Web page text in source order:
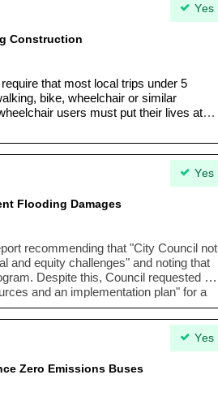
Construction
that most local trips under 5
bike, wheelchair or similar
users must put their lives at
Yes
Flooding Damages
recommending that "City Council not
and equity challenges" and noting that
Despite this, Council requested a
and an implementation plan" for a
basement flooding.
Yes
Zero Emissions Buses
Yes